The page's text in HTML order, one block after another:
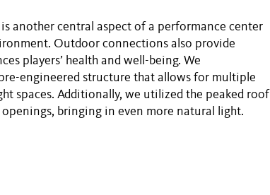
another central aspect of a performance center
Outdoor connections also provide
players’ health and well-being. We
engineered structure that allows for multiple
spaces. Additionally, we utilized the peaked roof
bringing in even more natural light.